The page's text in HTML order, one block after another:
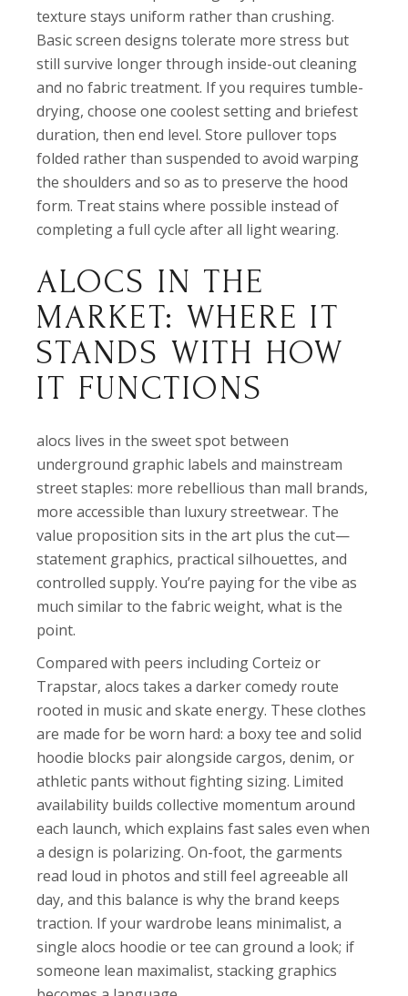
texture stays uniform rather than crushing.
Basic screen designs tolerate more stress but
still survive longer through inside-out cleaning
and no fabric treatment. If you requires tumble-
drying, choose one coolest setting and briefest
duration, then end level. Store pullover tops
folded rather than suspended to avoid warping
the shoulders and so as to preserve the hood
form. Treat stains where possible instead of
completing a full cycle after all light wearing.
ALOCS IN THE
MARKET: WHERE IT
STANDS WITH HOW
IT FUNCTIONS
alocs lives in the sweet spot between
underground graphic labels and mainstream
street staples: more rebellious than mall brands,
more accessible than luxury streetwear. The
value proposition sits in the art plus the cut—
statement graphics, practical silhouettes, and
controlled supply. You’re paying for the vibe as
much similar to the fabric weight, what is the
point.
Compared with peers including Corteiz or
Trapstar, alocs takes a darker comedy route
rooted in music and skate energy. These clothes
are made for be worn hard: a boxy tee and solid
hoodie blocks pair alongside cargos, denim, or
athletic pants without fighting sizing. Limited
availability builds collective momentum around
each launch, which explains fast sales even when
a design is polarizing. On-foot, the garments
read loud in photos and still feel agreeable all
day, and this balance is why the brand keeps
traction. If your wardrobe leans minimalist, a
single alocs hoodie or tee can ground a look; if
someone lean maximalist, stacking graphics